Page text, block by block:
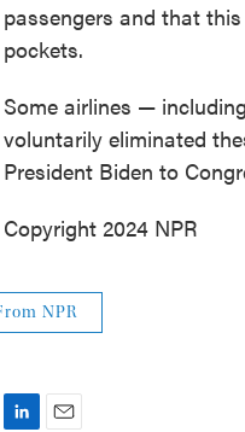
passengers and that
pockets.
Some airlines —
voluntarily eliminated
President Biden to
Copyright 2024 NPR
NPR